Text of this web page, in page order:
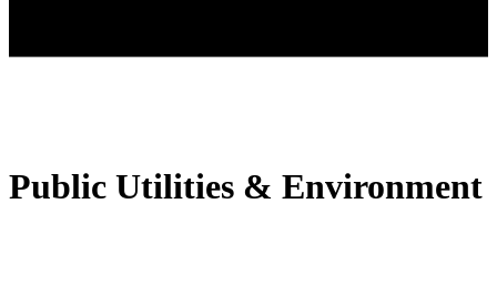
Public Utilities & Environment